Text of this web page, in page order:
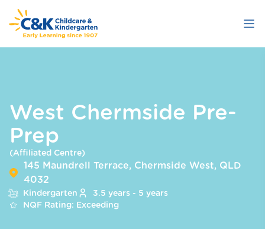
Skip
to
content
West Chermside Pre-
Prep
(Affiliated Centre)
145 Maundrell Terrace, Chermside West, QLD
4032
Kindergarten
3.5 years - 5 years
NQF Rating: Exceeding